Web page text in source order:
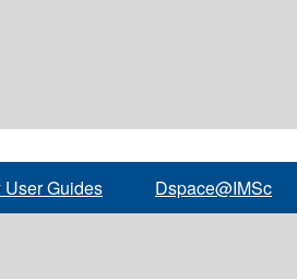
User Guides Dspace@IMSc